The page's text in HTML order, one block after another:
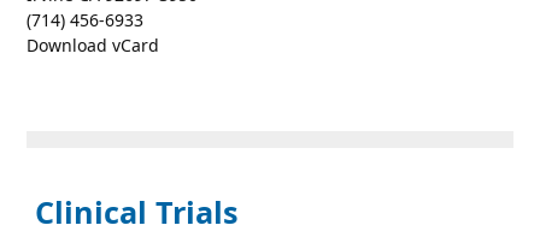
(714) 456-6933
Download vCard
Clinical Trials